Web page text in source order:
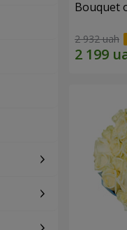
Bouquet
2 932 uah